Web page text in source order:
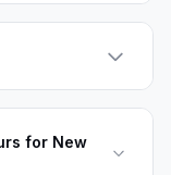
for New